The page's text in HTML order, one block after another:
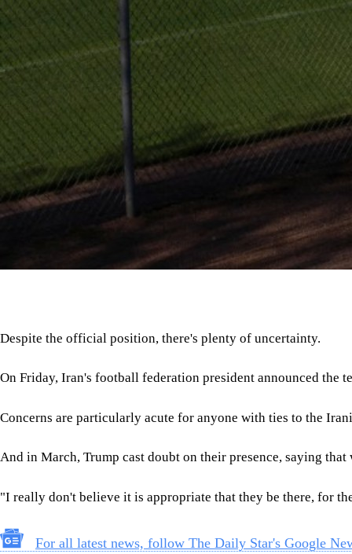
Despite the official position, there's plenty of uncertainty.
On Friday, Iran's football federation president announced the
Concerns are particularly acute for anyone with ties to the
And in March, Trump cast doubt on their presence, saying
"I really don't believe it is appropriate that they be there, for
For all latest news, follow The Daily Star's Google